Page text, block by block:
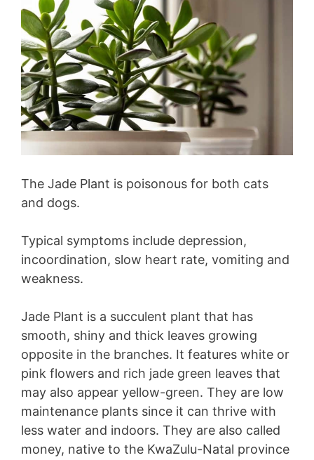
The Jade Plant is poisonous for both cats
and dogs.
Typical symptoms include depression,
incoordination, slow heart rate, vomiting and
weakness.
Jade Plant is a succulent plant that has
smooth, shiny and thick leaves growing
opposite in the branches. It features white or
pink flowers and rich jade green leaves that
may also appear yellow-green. They are low
maintenance plants since it can thrive with
less water and indoors. They are also called
money, native to the KwaZulu-Natal province